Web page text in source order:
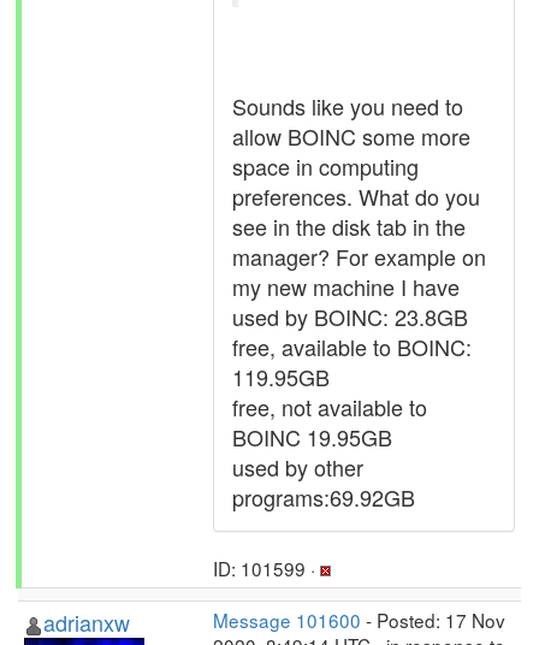
Sounds like you need to
allow BOINC some more
space in computing
preferences. What do you
see in the disk tab in the
manager? For example on
my new machine I have
used by BOINC: 23.8GB
free, available to BOINC:
119.95GB
free, not available to
BOINC 19.95GB
used by other
programs:69.92GB
ID: 101599 ·
adrianxw Message 101600 - Posted: 17 Nov